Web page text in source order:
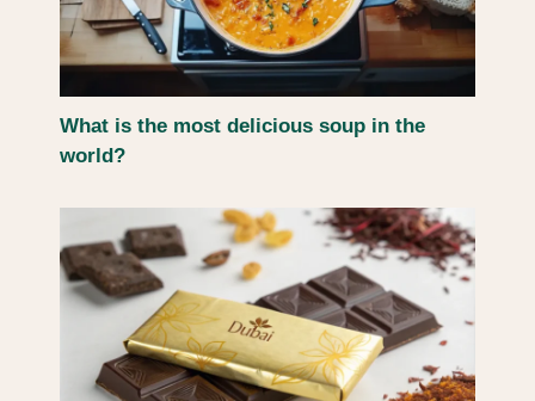
What is the most delicious soup in the
world?